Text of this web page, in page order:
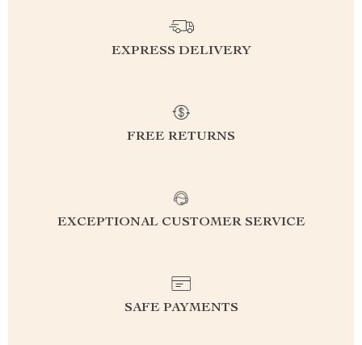
EXPRESS DELIVERY
FREE RETURNS
EXCEPTIONAL CUSTOMER SERVICE
SAFE PAYMENTS